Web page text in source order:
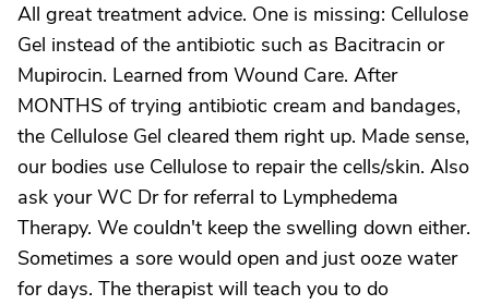
All great treatment advice. One is missing: Cellulose
Gel instead of the antibiotic such as Bacitracin or
Mupirocin. Learned from Wound Care. After
MONTHS of trying antibiotic cream and bandages,
the Cellulose Gel cleared them right up. Made sense,
our bodies use Cellulose to repair the cells/skin. Also
ask your WC Dr for referral to Lymphedema
Therapy. We couldn't keep the swelling down either.
Sometimes a sore would open and just ooze water
for days. The therapist will teach you to do